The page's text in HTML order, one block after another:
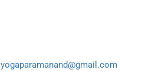
yogaparamanand@gmail.com